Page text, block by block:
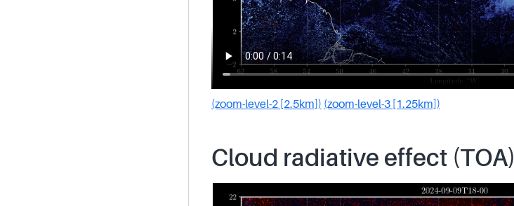
(zoom-level-2 [2.5km]) (zoom-level-3 [1.25km])
Cloud radiative effect (TOA)